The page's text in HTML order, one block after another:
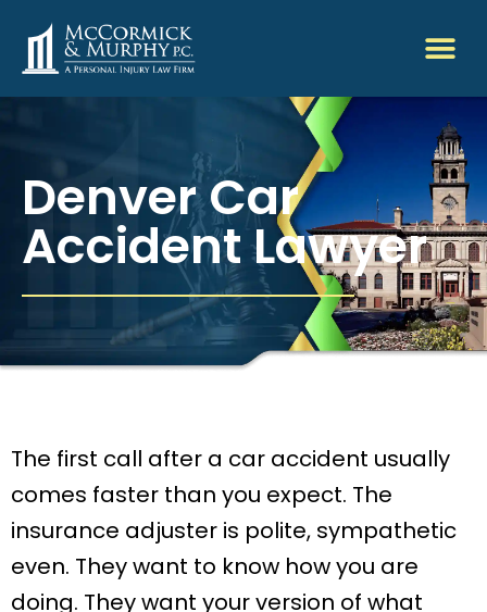
Denver Car
Accident Lawyer
The first call after a car accident usually
comes faster than you expect. The
insurance adjuster is polite, sympathetic
even. They want to know how you are
doing. They want your version of what